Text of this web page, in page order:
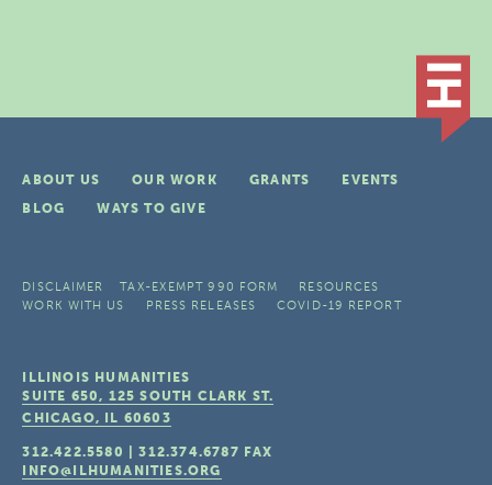
ABOUT US OUR WORK GRANTS
EVENTS
BLOG
WAYS TO GIVE
DISCLAIMER TAX-EXEMPT 990 FORM
RESOURCES
WORK WITH US
PRESS RELEASES COVID-19 REPORT
ILLINOIS HUMANITIES
SUITE 650, 125 SOUTH CLARK ST.
CHICAGO, IL 60603
312.422.5580 |312.374.6787 FAX
INFO@ILHUMANITIES.ORG